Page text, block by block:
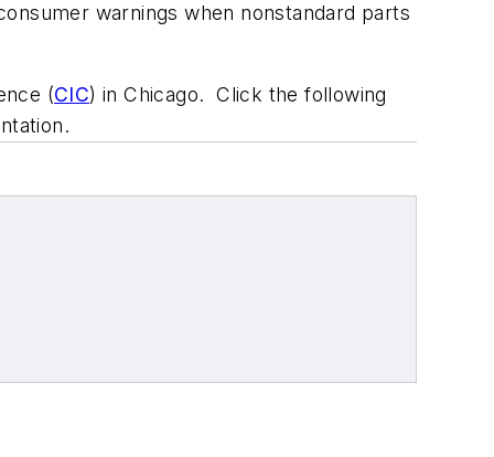
warnings when nonstandard parts
(CIC) in Chicago. Click the following